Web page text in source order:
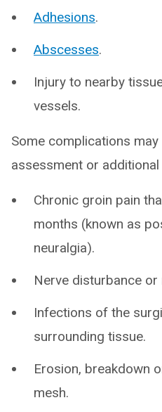
Adhesions.
Abscesses.
Injury to nearby
vessels.
Some complications
assessment or
Chronic groin pain
months (known as
neuralgia).
Nerve disturbance or
Infections of the
surrounding tissue.
Erosion, breakdown
mesh.